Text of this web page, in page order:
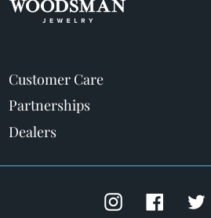
Customer Care
Partnerships
Dealers
InstagramFacebook